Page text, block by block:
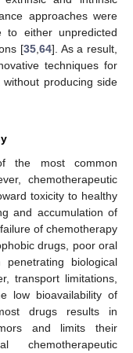
approaches were
to either unpredicted
[35 64]. As a result,
techniques for
producing side
the most common
chemotherapeutic
toxicity to healthy
and accumulation of
of chemotherapy
drugs, poor oral
penetrating biological
transport limitations,
low bioavailability of
drugs results in
and limits their
chemotherapeutic